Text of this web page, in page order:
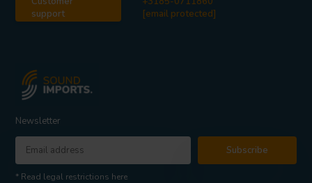
support
[email protected]
Newsletter
Subscribe
* Read legal restrictions here